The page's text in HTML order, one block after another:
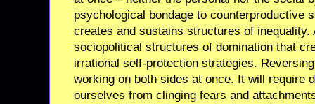
psychological bondage to counterproductive
creates and sustains structures of inequality.
sociopolitical structures of domination that
irrational self-protection strategies.
working on both sides at once. It will require
ourselves from clinging fears and